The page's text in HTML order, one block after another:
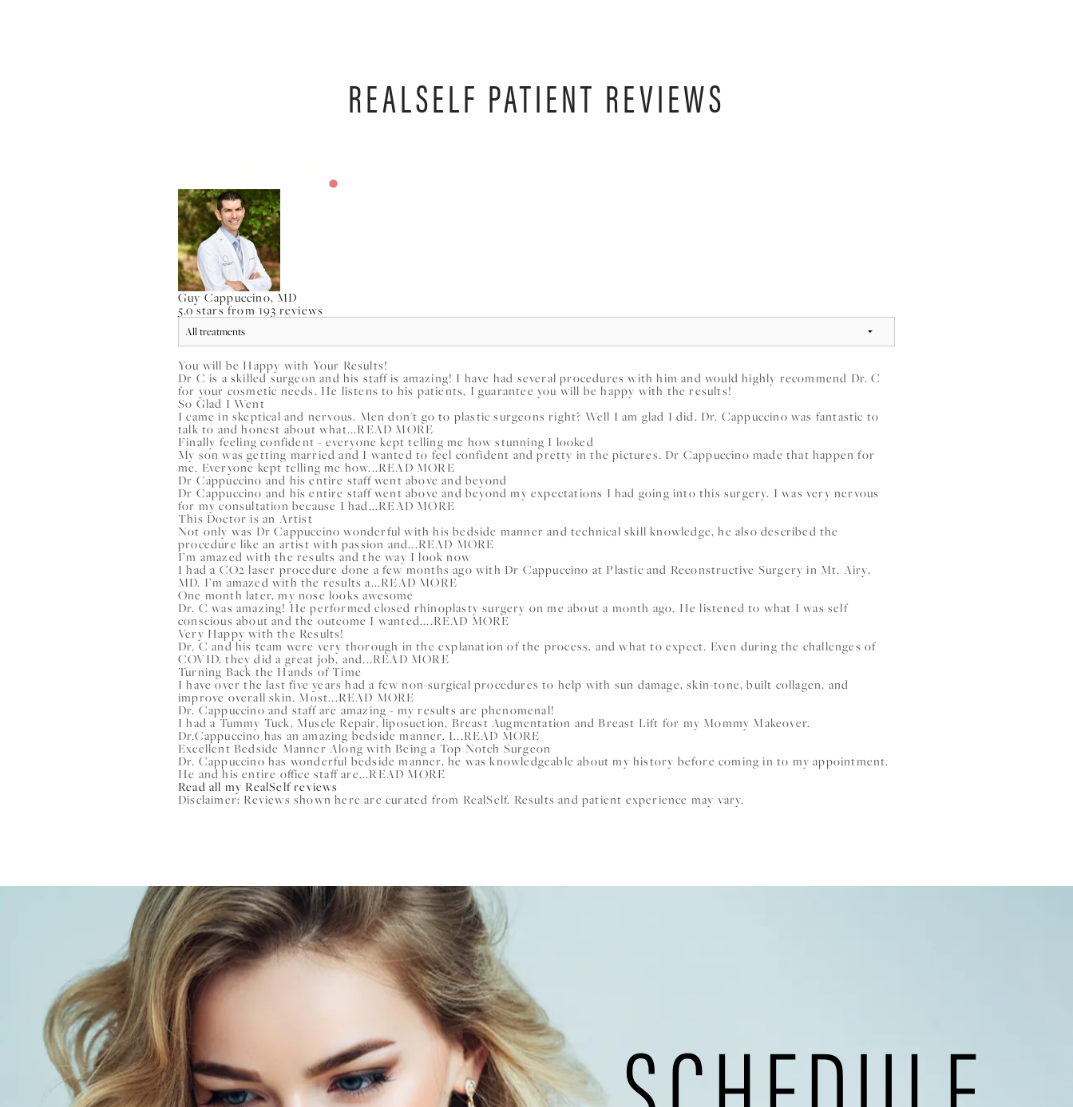
REALSELF PATIENT REVIEWS
Guy Cappuccino, MD
5.0 stars from 193 reviews
You will be Happy with Your Results!
Dr C is a skilled surgeon and his staff is amazing! I have had several procedures with him and would highly recommend Dr. C
for your cosmetic needs. He listens to his patients, I guarantee you will be happy with the results!
So Glad I Went
I came in skeptical and nervous. Men don't go to plastic surgeons right? Well I am glad I did. Dr. Cappuccino was fantastic to
talk to and honest about what...READ MORE
Finally feeling confident - everyone kept telling me how stunning I looked
My son was getting married and I wanted to feel confident and pretty in the pictures. Dr Cappuccino made that happen for
me. Everyone kept telling me how...READ MORE
Dr Cappuccino and his entire staff went above and beyond
Dr Cappuccino and his entire staff went above and beyond my expectations I had going into this surgery. I was very nervous
for my consultation because I had...READ MORE
This Doctor is an Artist
Not only was Dr Cappuccino wonderful with his bedside manner and technical skill knowledge, he also described the
procedure like an artist with passion and...READ MORE
I’m amazed with the results and the way I look now
I had a CO2 laser procedure done a few months ago with Dr Cappuccino at Plastic and Reconstructive Surgery in Mt. Airy,
MD. I’m amazed with the results a...READ MORE
One month later, my nose looks awesome
Dr. C was amazing! He performed closed rhinoplasty surgery on me about a month ago. He listened to what I was self
conscious about and the outcome I wanted....READ MORE
Very Happy with the Results!
Dr. C and his team were very thorough in the explanation of the process, and what to expect. Even during the challenges of
COVID, they did a great job, and...READ MORE
Turning Back the Hands of Time
I have over the last five years had a few non-surgical procedures to help with sun damage, skin-tone, built collagen, and
improve overall skin. Most...READ MORE
Dr. Cappuccino and staff are amazing - my results are phenomenal!
I had a Tummy Tuck, Muscle Repair, liposuction, Breast Augmentation and Breast Lift for my Mommy Makeover.
Dr.Cappuccino has an amazing bedside manner. I...READ MORE
Excellent Bedside Manner Along with Being a Top Notch Surgeon
Dr. Cappuccino has wonderful bedside manner, he was knowledgeable about my history before coming in to my appointment.
He and his entire office staff are...READ MORE
Read all my RealSelf reviews
Disclaimer: Reviews shown here are curated from RealSelf. Results and patient experience may vary.